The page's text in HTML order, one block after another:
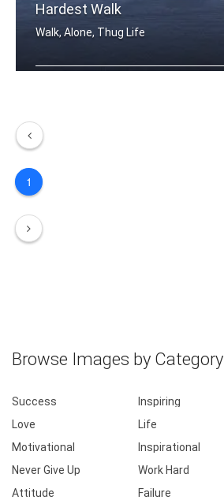
Hardest Walk
Walk, Alone, Thug Life
1
Browse Images by Category
Success
Inspiring
Love
Life
Motivational
Inspirational
Never Give Up
Work Hard
Attitude
Failure